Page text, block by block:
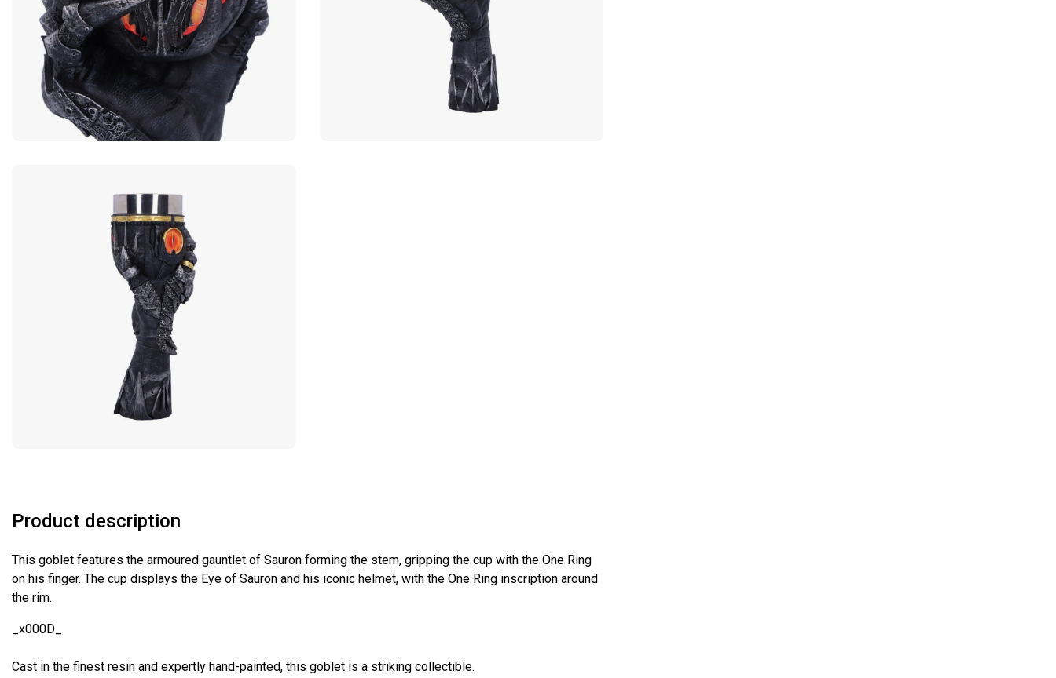
Product description
This goblet features the armoured gauntlet of Sauron forming the stem, gripping the cup with the One Ring
on his finger. The cup displays the Eye of Sauron and his iconic helmet, with the One Ring inscription around
the rim.
_x000D_
Cast in the finest resin and expertly hand-painted, this goblet is a striking collectible.